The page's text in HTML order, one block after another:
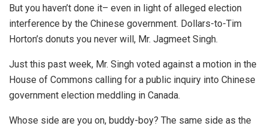
But you haven’t done it– even in light of alleged election
interference by the Chinese government. Dollars-to-Tim
Horton’s donuts you never will, Mr. Jagmeet Singh.
Just this past week, Mr. Singh voted against a motion in the
House of Commons calling for a public inquiry into Chinese
government election meddling in Canada.
Whose side are you on, buddy-boy? The same side as the